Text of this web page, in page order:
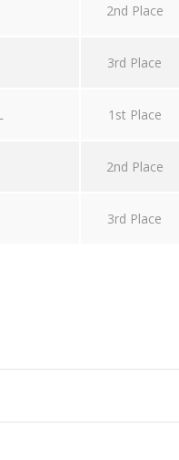
2nd Place
3rd Place
1st Place
2nd Place
3rd Place